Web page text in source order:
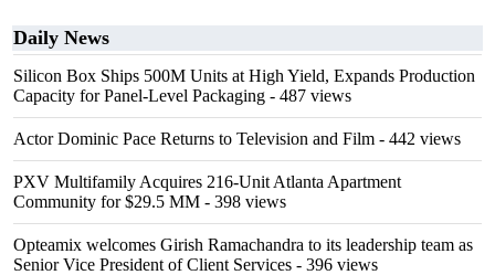
Daily News
Silicon Box Ships 500M Units at High Yield, Expands Production
Capacity for Panel-Level Packaging - 487 views
Actor Dominic Pace Returns to Television and Film - 442 views
PXV Multifamily Acquires 216-Unit Atlanta Apartment
Community for $29.5 MM - 398 views
Opteamix welcomes Girish Ramachandra to its leadership team as
Senior Vice President of Client Services - 396 views